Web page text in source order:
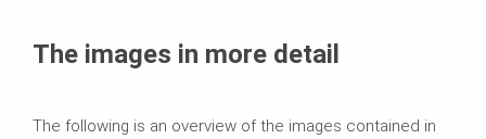
The images in more detail
The following is an overview of the images contained in